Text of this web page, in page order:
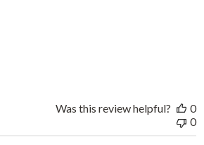
Was this review helpful?
0
0